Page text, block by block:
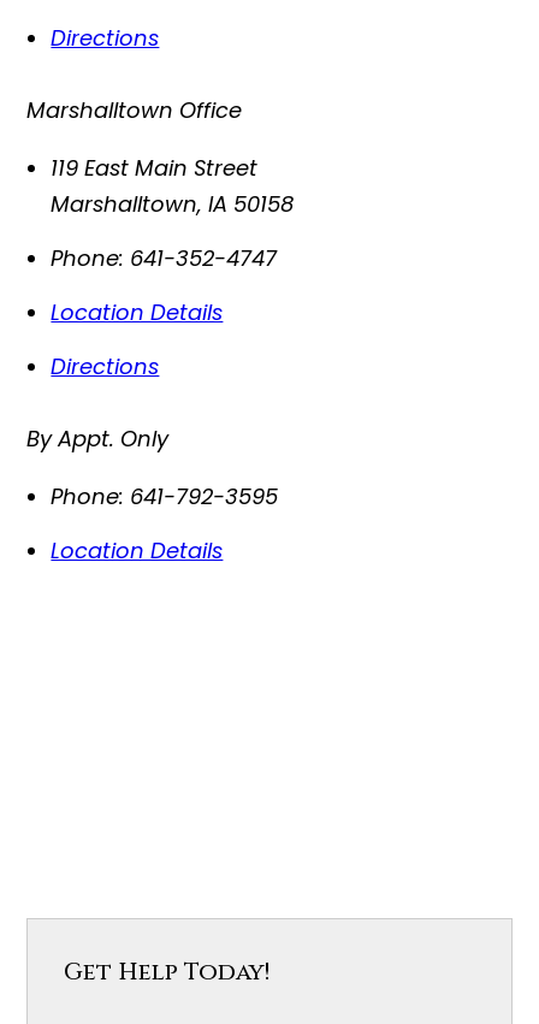
Directions
Marshalltown Office
119 East Main Street
Marshalltown,IA 50158
Phone: 641-352-4747
Location Details
Directions
By Appt. Only
Phone: 641-792-3595
Location Details
Get Help Today!